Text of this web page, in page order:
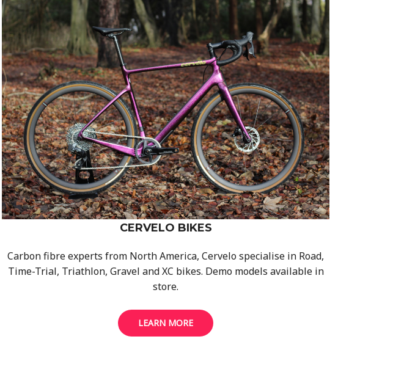
CERVELO BIKES
Carbon fibre experts from North America, Cervelo specialise in Road,
Time-Trial, Triathlon, Gravel and XC bikes. Demo models available in
store.
LEARN MORE